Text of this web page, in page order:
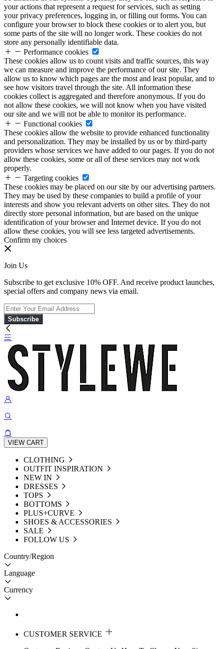
your actions that represent a request for services, such as setting
your privacy preferences, logging in, or filling out forms. You can
configure your browser to block these cookies or to alert you, but
some parts of the site will no longer work. These cookies do not
store any personally identifiable data.
Performance cookies
These cookies allow us to count visits and traffic sources, this way
we can measure and improve the performance of our site. They
allow us to know which pages are the most and least popular, and to
see how visitors travel through the site. All information these
cookies collect is aggregated and therefore anonymous. If you do
not allow these cookies, we will not know when you have visited
our site and we will not be able to monitor its performance.
Functional cookies
These cookies allow the website to provide enhanced functionality
and personalization. They may be installed by us or by third-party
providers whose services we have added to our pages. If you do not
allow these cookies, some or all of these services may not work
properly.
Targeting cookies
These cookies may be placed on our site by our advertising partners.
They may be used by these companies to build a profile of your
interests and show you relevant adverts on other sites. They do not
directly store personal information, but are based on the unique
identification of your browser and Internet device. If you do not
allow these cookies, you will see less targeted advertisements.
Confirm my choices
Join Us
Subscribe to get exclusive 10% OFF. And receive product launches,
special offers and company news via email.
Subscribe
VIEW CART
CLOTHING
OUTFIT INSPIRATION
NEW IN
DRESSES
TOPS
BOTTOMS
PLUS+CURVE
SHOES & ACCESSORIES
SALE
FOLLOW US
Country/Region
Language
Currency
CUSTOMER SERVICE